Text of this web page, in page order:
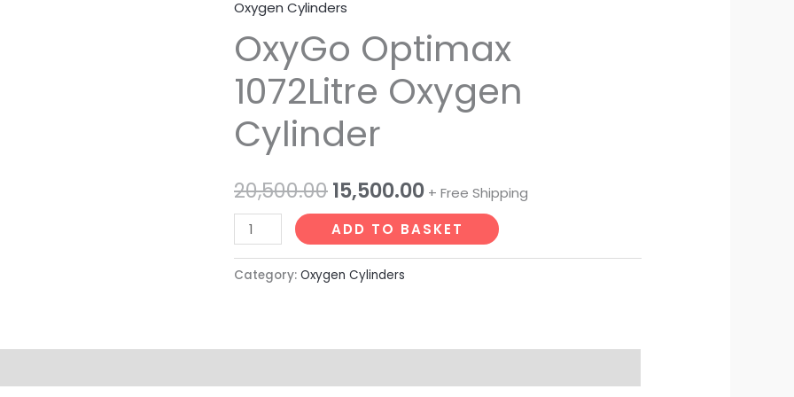
u
s
Oxygen Cylinders
OxyGo Optimax
1072Litre Oxygen
Cylinder
20,500.00
Original
price
was:
₹20,500.00.
15,500.00
price
is:
+ Free Shipping
OxyGo
Optimax
1072Litre
Oxygen
Cylinder
quantity
ADD TO BASKET
Category: Oxygen Cylinders